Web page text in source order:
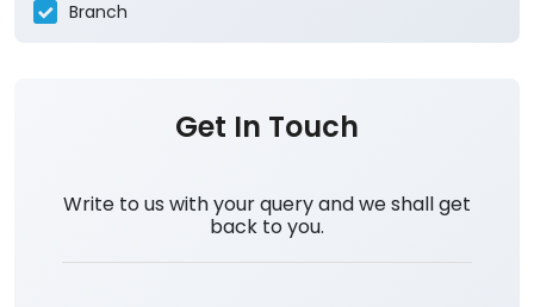
Branch
Get In Touch
Write to us with your query and we shall get
back to you.